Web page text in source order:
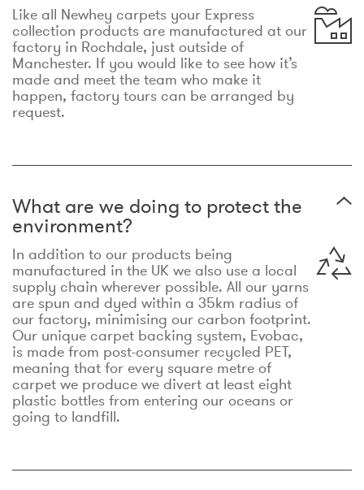
Like all Newhey carpets your Express
collection products are manufactured at our
factory in Rochdale, just outside of
Manchester. If you would like to see how it’s
made and meet the team who make it
happen, factory tours can be arranged by
request.
What are we doing to protect the
environment?
In addition to our products being
manufactured in the UK we also use a local
supply chain wherever possible. All our yarns
are spun and dyed within a 35km radius of
our factory, minimising our carbon footprint.
Our unique carpet backing system, Evobac,
is made from post-consumer recycled PET,
meaning that for every square metre of
carpet we produce we divert at least eight
plastic bottles from entering our oceans or
going to landfill.